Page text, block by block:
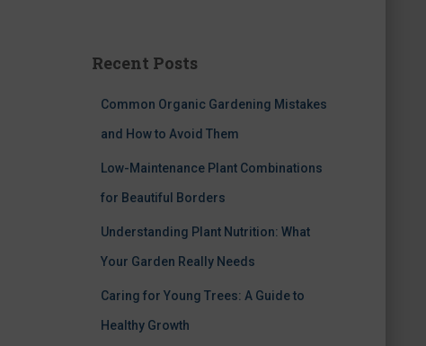
h
Recent Posts
Common Organic Gardening Mistakes
and How to Avoid Them
Low-Maintenance Plant Combinations
for Beautiful Borders
Understanding Plant Nutrition: What
Your Garden Really Needs
Caring for Young Trees: A Guide to
Healthy Growth